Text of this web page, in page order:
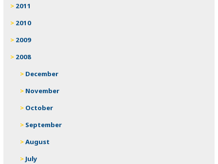
2011
2010
2009
2008
December
November
October
September
August
July